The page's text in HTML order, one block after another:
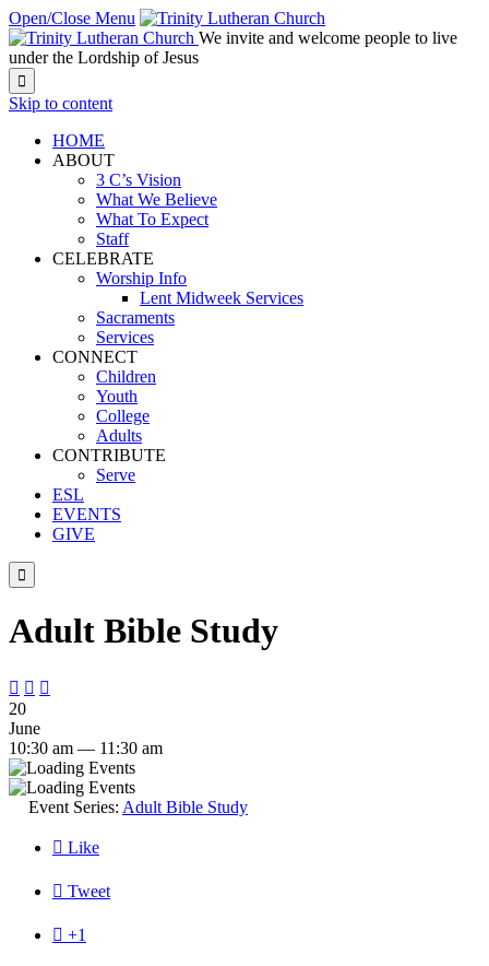
Open/Close Menu
We invite and welcome people to live
under the Lordship of Jesus

Skip to content
HOME
ABOUT
3 C’s Vision
What We Believe
What To Expect
Staff
CELEBRATE
Worship Info
Lent Midweek Services
Sacraments
Services
CONNECT
Children
Youth
College
Adults
CONTRIBUTE
Serve
ESL
EVENTS
GIVE

Adult Bible Study
  
20
June
10:30 am — 11:30 am
Event Series: Adult Bible Study
 Like
 Tweet
 +1